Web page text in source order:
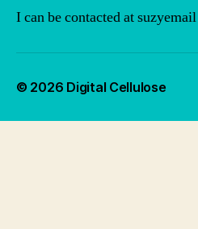
I can be contacted at
© 2026 Digital Cellulose